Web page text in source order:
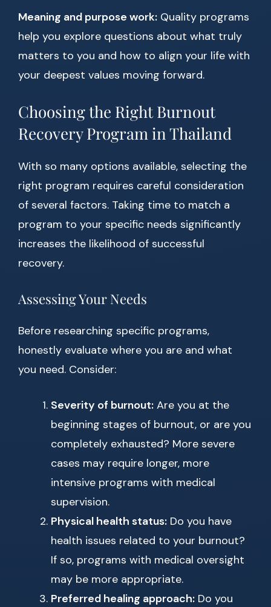
Meaning and purpose work: Quality programs
help you explore questions about what truly
matters to you and how to align your life with
your deepest values moving forward.
Choosing the Right Burnout
Recovery Program in Thailand
With so many options available, selecting the
right program requires careful consideration
of several factors. Taking time to match a
program to your specific needs significantly
increases the likelihood of successful
recovery.
Assessing Your Needs
Before researching specific programs,
honestly evaluate where you are and what
you need. Consider:
Severity of burnout: Are you at the
beginning stages of burnout, or are you
completely exhausted? More severe
cases may require longer, more
intensive programs with medical
supervision.
Physical health status: Do you have
health issues related to your burnout?
If so, programs with medical oversight
may be more appropriate.
Preferred healing approach: Do you